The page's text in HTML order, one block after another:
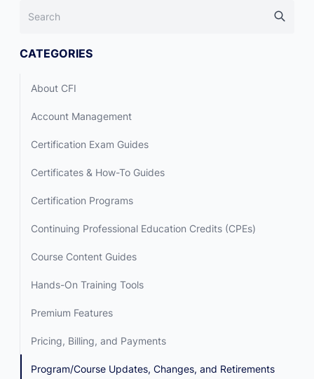
CATEGORIES
About CFI
Account Management
Certification Exam Guides
Certificates & How-To Guides
Certification Programs
Continuing Professional Education Credits (CPEs)
Course Content Guides
Hands-On Training Tools
Premium Features
Pricing, Billing, and Payments
Program/Course Updates, Changes, and Retirements